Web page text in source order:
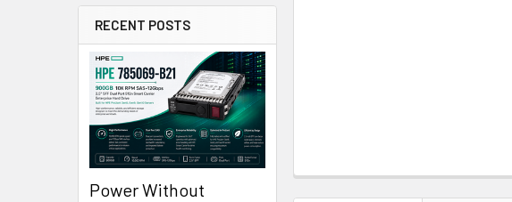
RECENT POSTS
Power Without